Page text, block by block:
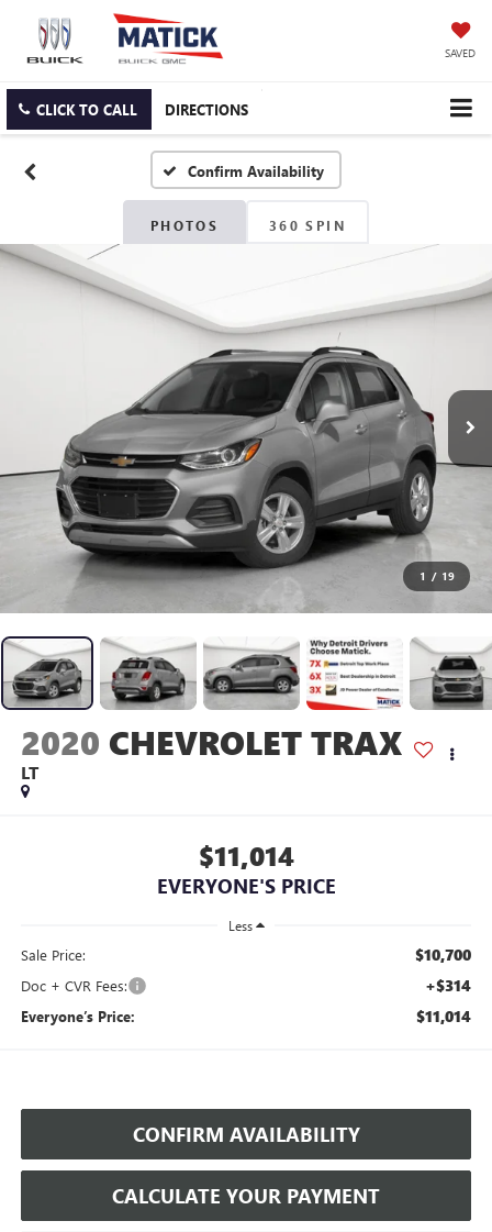
SAVED
CLICK TO CALL DIRECTIONS
Confirm Availability
PHOTOS 360 SPIN
1 / 19
2020 CHEVROLET TRAX
LT
$11,014
EVERYONE'S PRICE
Less
Sale Price: $10,700
Doc + CVR Fees: +$314
Everyone’s Price: $11,014
CONFIRM AVAILABILITY
CALCULATE YOUR PAYMENT